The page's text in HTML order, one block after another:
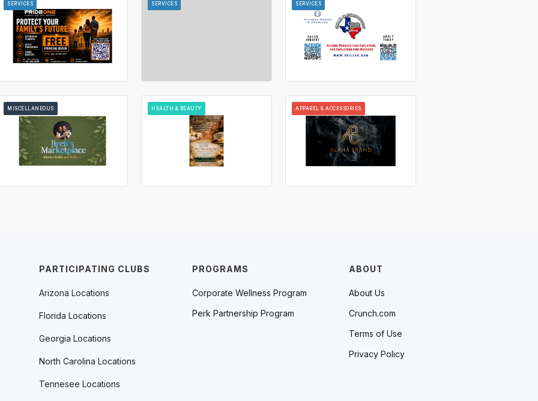
SERVICES SERVICES SERVICES
MISCELLANEOUS HEALTH & BEAUTY APPAREL & ACCESSORIES
PROGRAMS
Corporate Wellness Program
Perk Partnership Program
ABOUT
About Us
Crunch.com
Terms of Use
Privacy Policy
PARTICIPATING CLUBS
Arizona Locations
Florida Locations
Georgia Locations
North Carolina Locations
Tennesee Locations